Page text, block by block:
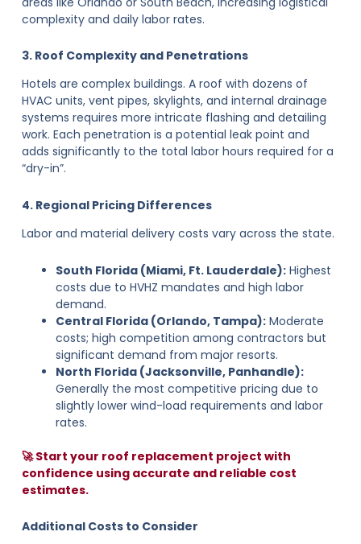
complexity and daily labor rates.
3. Roof Complexity and Penetrations
Hotels are complex buildings. A roof with dozens of
HVAC units, vent pipes, skylights, and internal drainage
systems requires more intricate flashing and detailing
work. Each penetration is a potential leak point and
adds significantly to the total labor hours required for a
“dry-in”.
4. Regional Pricing Differences
Labor and material delivery costs vary across the state.
South Florida (Miami, Ft. Lauderdale):Highest
costs due to HVHZ mandates and high labor
demand.
Central Florida (Orlando, Tampa):Moderate
costs; high competition among contractors but
significant demand from major resorts.
North Florida (Jacksonville, Panhandle):
Generally the most competitive pricing due to
slightly lower wind-load requirements and labor
rates.
🚀 Start your roof replacement project with
confidence using accurate and reliable cost
estimates.
Additional Costs to Consider